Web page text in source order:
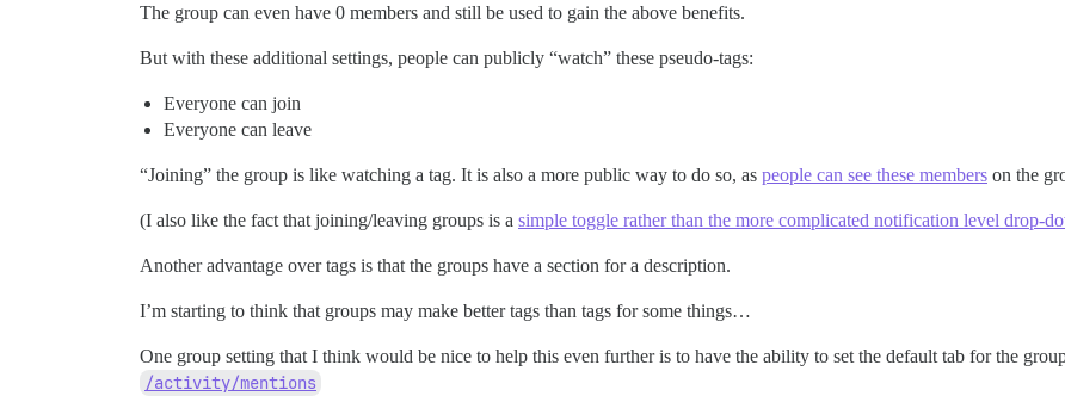
The group can even have 0 members and still be used to gain the above benefits.
But with these additional settings, people can publicly “watch” these pseudo-tags:
Everyone can join
Everyone can leave
“Joining” the group is like watching a tag. It is also a more public way to do so, as people can see these members on the
(I also like the fact that joining/leaving groups is a simple toggle rather than the more complicated notification level drop-
Another advantage over tags is that the groups have a section for a description.
I’m starting to think that groups may make better tags than tags for some things…
One group setting that I think would be nice to help this even further is to have the ability to set the default tab for the
/activity/mentions